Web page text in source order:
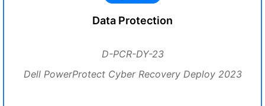
Data Protection
D-PCR-DY-23
Dell PowerProtect Cyber Recovery Deploy 2023